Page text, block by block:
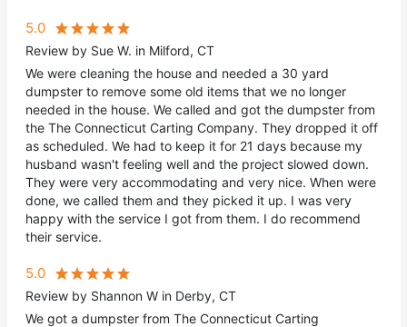
5.0
Review by Sue W. in Milford, CT
We were cleaning the house and needed a 30 yard
dumpster to remove some old items that we no longer
needed in the house. We called and got the dumpster from
the The Connecticut Carting Company. They dropped it off
as scheduled. We had to keep it for 21 days because my
husband wasn't feeling well and the project slowed down.
They were very accommodating and very nice. When were
done, we called them and they picked it up. I was very
happy with the service I got from them. I do recommend
their service.
5.0
Review by Shannon W in Derby, CT
We got a dumpster from The Connecticut Carting